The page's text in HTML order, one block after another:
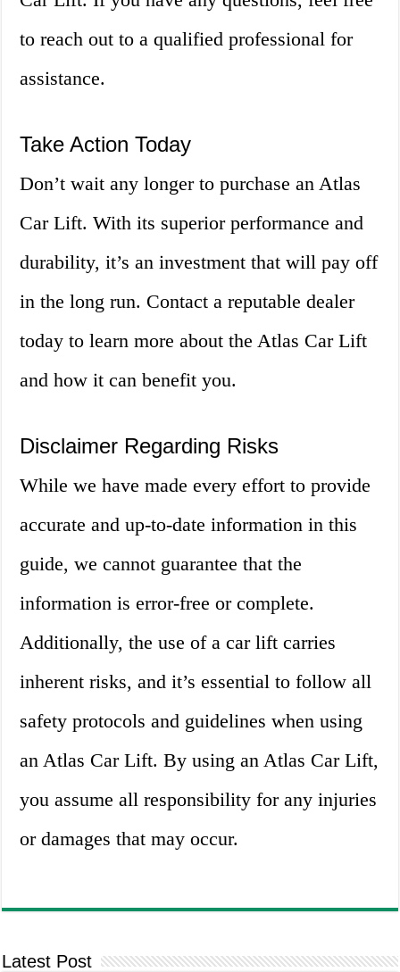
to reach out to a qualified professional for
assistance.
Take Action Today
Don’t wait any longer to purchase an Atlas
Car Lift. With its superior performance and
durability, it’s an investment that will pay off
in the long run. Contact a reputable dealer
today to learn more about the Atlas Car Lift
and how it can benefit you.
Disclaimer Regarding Risks
While we have made every effort to provide
accurate and up-to-date information in this
guide, we cannot guarantee that the
information is error-free or complete.
Additionally, the use of a car lift carries
inherent risks, and it’s essential to follow all
safety protocols and guidelines when using
an Atlas Car Lift. By using an Atlas Car Lift,
you assume all responsibility for any injuries
or damages that may occur.
Latest Post